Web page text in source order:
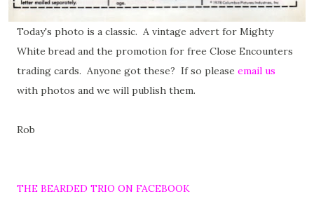
Today's photo is a classic. A vintage advert for Mighty
White bread and the promotion for free Close Encounters
trading cards. Anyone got these? If so please email us
with photos and we will publish them.
Rob
THE BEARDED TRIO ON FACEBOOK